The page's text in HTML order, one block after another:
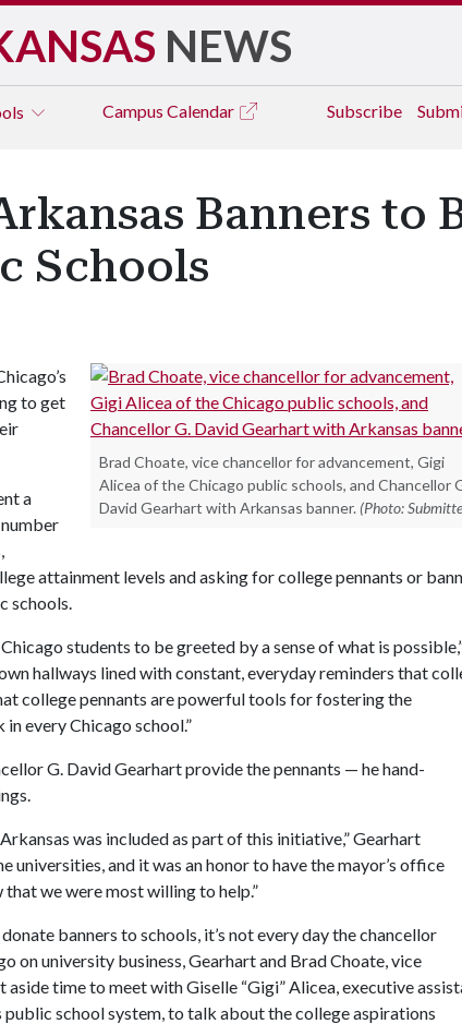
NEWS
Campus Calendar Subscribe
Banners to
Schools
Brad Choate, vice chancellor for advancement, Gigi
Alicea of the Chicago public schools, and Chancellor
David Gearhart with Arkansas banner. (Photo:
to get
a
attainment levels and asking for college pennants or
schools.
students to be greeted by a sense of what is
hallways lined with constant, everyday reminders that
college pennants are powerful tools for fostering the
every Chicago school.”
G. David Gearhart provide the pennants — he hand-
was included as part of this initiative,” Gearhart
universities, and it was an honor to have the mayor’s office
we were most willing to help.”
banners to schools, it’s not every day the chancellor
on university business, Gearhart and Brad Choate, vice
time to meet with Giselle “Gigi” Alicea, executive
school system, to talk about the college aspirations